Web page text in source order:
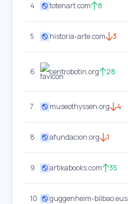
4 totenart.com 8
5 historia-arte.com 3
6 centrobotin.org 28
7 museothyssen.org 4
8 afundacion.org 1
9 artikabooks.com 35
10 guggenheim-bilbao.eus